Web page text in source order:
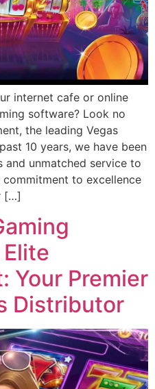
internet cafe or online
software? Look no
the leading Vegas
10 years, we have been
unmatched service to
to excellence
[…]
Your Premier
Distributor